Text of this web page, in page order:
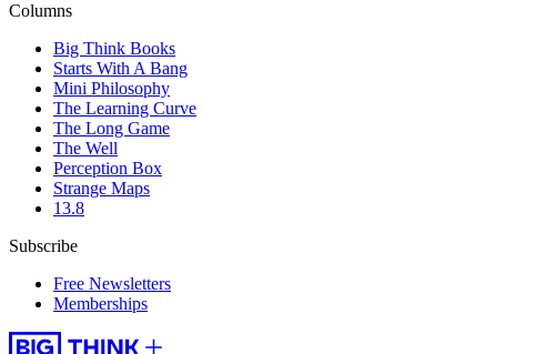
Columns
Big Think Books
Starts With A Bang
Mini Philosophy
The Learning Curve
The Long Game
The Well
Perception Box
Strange Maps
13.8
Subscribe
Free Newsletters
Memberships